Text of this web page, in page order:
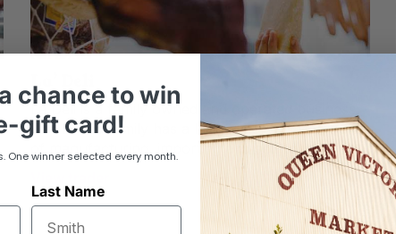
La’ Deli
La Deli is a family owned and operated business.
The Louca family has a long history in Melbourne
of manufacturing, importing and selling...
chance to win
gift card!
One winner selected every month.
Last Name